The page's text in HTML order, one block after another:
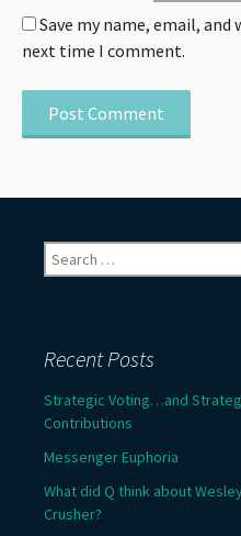
Save my name, email,
next time I comment.
Search
for:
Recent Posts
Strategic Voting…and
Contributions
Messenger Euphoria
What did Q think about
Crusher?